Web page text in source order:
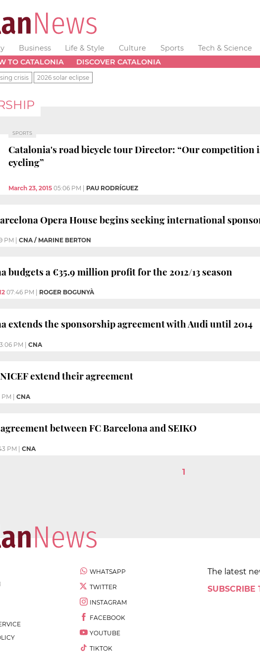
Business Life & Style Culture Sports Tech & Science
TO CATALONIA DISCOVER CATALONIA
crisis 2026 solar eclipse
SPORTS
Catalonia's road bicycle tour Director: “Our competition
cycling”
March 23, 2015 05:06 PM PAU RODRÍGUEZ
Opera House begins seeking international
PM CNA / MARINE BERTON
budgets a €35.9 million profit for the 2012/13 season
07:46 PM ROGER BOGUNYÀ
extends the sponsorship agreement with Audi until 2014
PM | CNA
extend their agreement
PM | CNA
between FC Barcelona and SEIKO
PM CNA
1
WHATSAPP
TWITTER
INSTAGRAM
FACEBOOK
YOUTUBE
TIKTOK
The latest
SUBSCRIBE